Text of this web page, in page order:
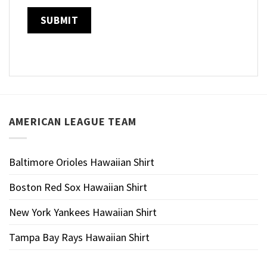
AMERICAN LEAGUE TEAM
Baltimore Orioles Hawaiian Shirt
Boston Red Sox Hawaiian Shirt
New York Yankees Hawaiian Shirt
Tampa Bay Rays Hawaiian Shirt